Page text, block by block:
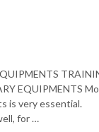
EQUIPMENTS
is very essential.
for …